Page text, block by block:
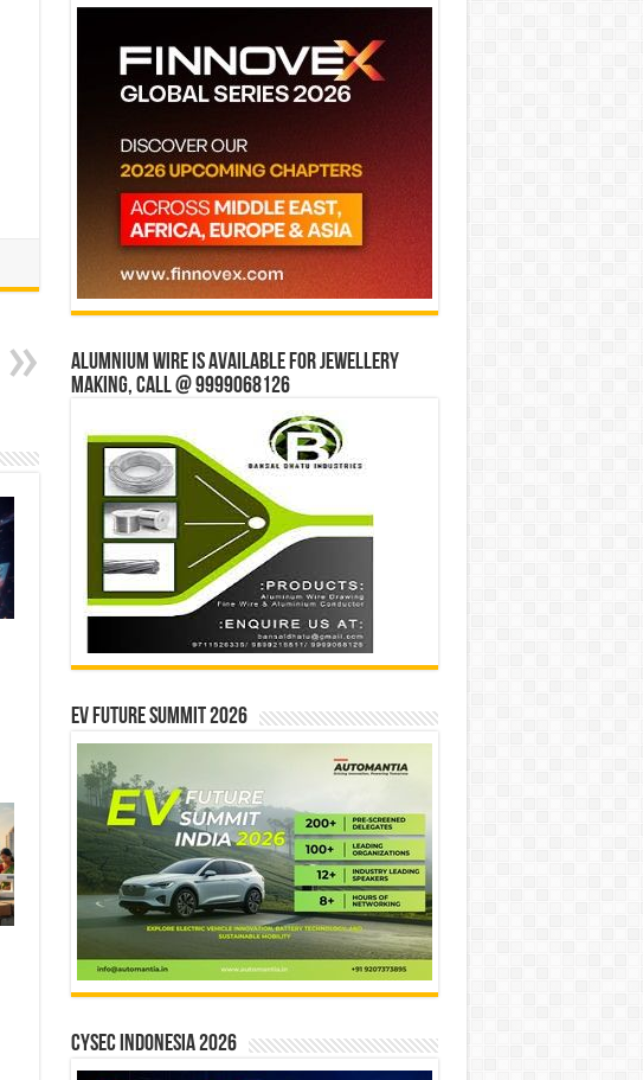
Alumnium wire is available for jewellery
making, Call @ 9999068126
EV Future Summit 2026
CYSEC INDONESIA 2026